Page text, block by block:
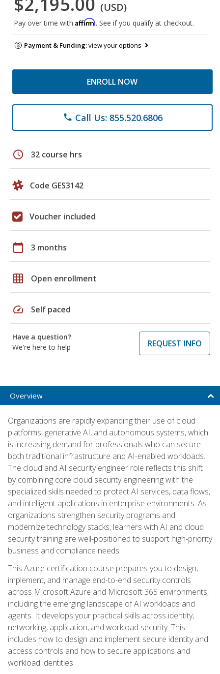
(USD)
Pay over time with Affirm. See if you qualify at checkout.
Payment & Funding:view your options
ENROLL NOW
phone Call Us: 855.520.6806
schedule 32 course hrs
Code GES3142
Voucher included
calendar_today 3 months
grid_on Open enrollment
speed Self paced
Have a question?
We're here to help
REQUEST INFO
Overview
Organizations are rapidly expanding their use of cloud
platforms, generative AI, and autonomous systems, which
is increasing demand for professionals who can secure
both traditional infrastructure and AI-enabled workloads.
The cloud and AI security engineer role reflects this shift
by combining core cloud security engineering with the
specialized skills needed to protect AI services, data flows,
and intelligent applications in enterprise environments. As
organizations strengthen security programs and
modernize technology stacks, learners with AI and cloud
security training are well-positioned to support high-priority
business and compliance needs.
This Azure certification course prepares you to design,
implement, and manage end-to-end security controls
across Microsoft Azure and Microsoft 365 environments,
including the emerging landscape of AI workloads and
agents. It develops your practical skills across identity,
networking, application, and workload security. This
includes how to design and implement secure identity and
access controls and how to secure applications and
workload identities.